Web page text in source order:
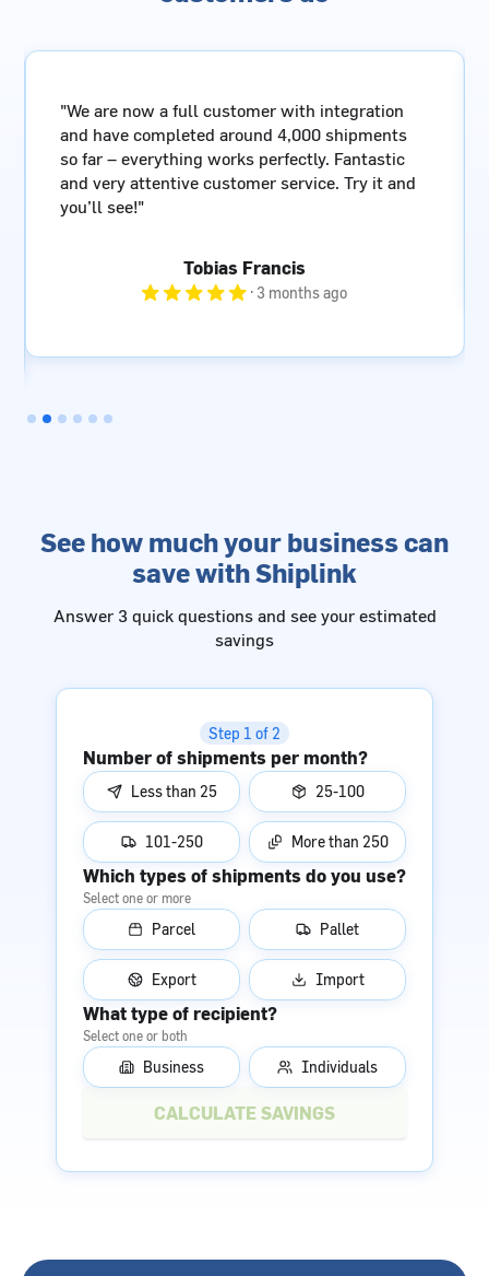
"A reliable shipping partner with a simple and
fast booking interface, knowledgeable staff, and
last but not least – great value for money!"
See how much your business can
save with Shiplink
Answer 3 quick questions and see your estimated
savings
Step 1 of 2
Number of shipments per month?
Less than 25 25-100
101-250 More than 250
Which types of shipments do you use?
Select one or more
Parcel Pallet
Export Import
What type of recipient?
Select one or both
Business Individuals